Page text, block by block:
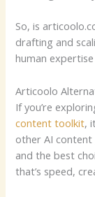
So, is
drafting and
human
Articoolo
If you’re
content toolkit,
other AI
and the best
that’s speed,